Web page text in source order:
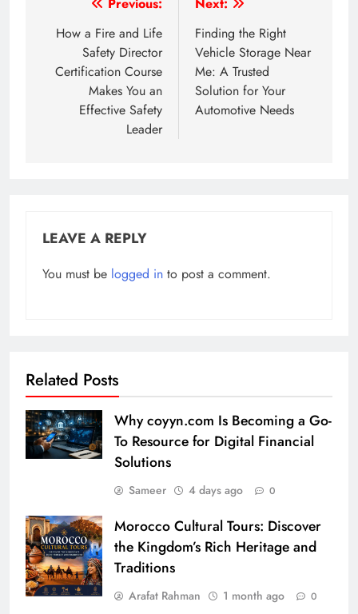
navigation
How a Fire and Life
Safety Director
Certification Course
Makes You an
Effective Safety
Leader
Finding the Right
Vehicle Storage Near
Me: A Trusted
Solution for Your
Automotive Needs
LEAVE A REPLY
You must be logged in to post a comment.
Related Posts
Why coyyn.com Is Becoming a Go-
To Resource for Digital Financial
Solutions
Sameer 4 days ago 0
Morocco Cultural Tours: Discover
the Kingdom’s Rich Heritage and
Traditions
Arafat Rahman 1 month ago 0